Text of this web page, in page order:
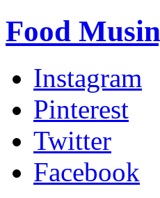
Food
Instagram
Pinterest
Twitter
Facebook